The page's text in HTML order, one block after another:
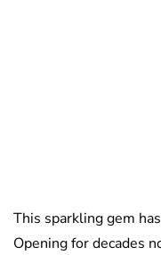
This sparkling gem
Opening for decades